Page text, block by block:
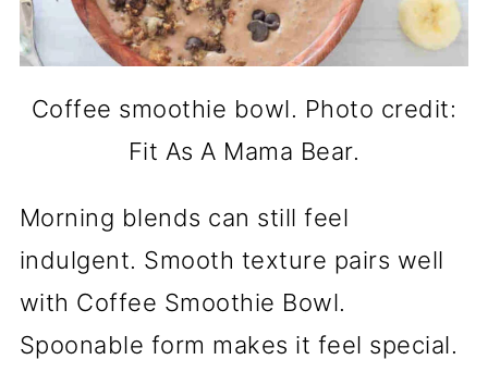
Coffee smoothie bowl. Photo credit:
Fit As A Mama Bear.
Morning blends can still feel
indulgent. Smooth texture pairs well
with Coffee Smoothie Bowl.
Spoonable form makes it feel special.